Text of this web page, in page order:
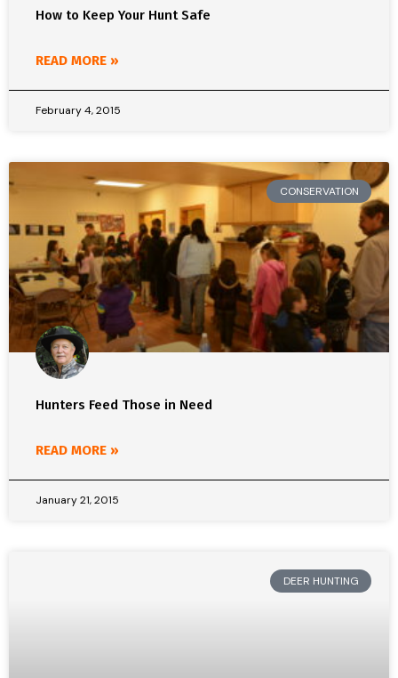
How to Keep Your Hunt Safe
READ MORE »
February 4, 2015
CONSERVATION
Hunters Feed Those in Need
READ MORE »
January 21, 2015
DEER HUNTING